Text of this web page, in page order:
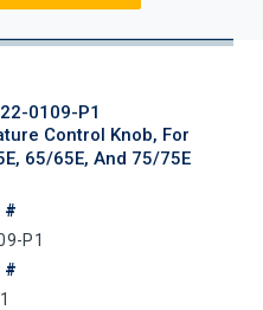
0109-P1
Control Knob, For
65/65E, And 75/75E
#
P1
#